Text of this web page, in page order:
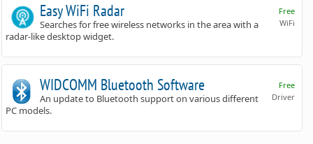
Free
WiFi
Easy WiFi Radar
Searches for free wireless networks in the area with a
radar-like desktop widget.
Free
Driver
WIDCOMM Bluetooth Software
An update to Bluetooth support on various different
PC models.